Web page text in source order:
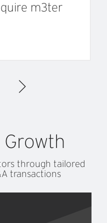
m3ter
Growth
through tailored
transactions